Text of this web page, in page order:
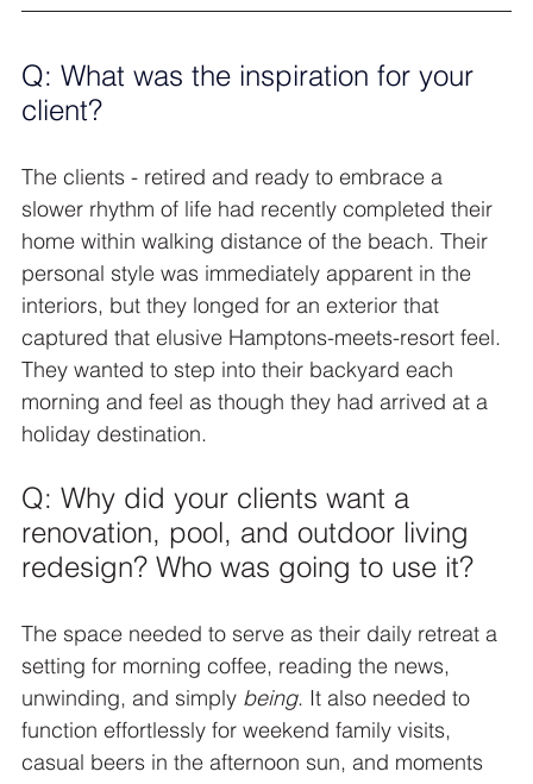
Q: What was the inspiration for your
client?
The clients - retired and ready to embrace a
slower rhythm of life had recently completed their
home within walking distance of the beach. Their
personal style was immediately apparent in the
interiors, but they longed for an exterior that
captured that elusive Hamptons-meets-resort feel.
They wanted to step into their backyard each
morning and feel as though they had arrived at a
holiday destination.
Q: Why did your clients want a
renovation, pool, and outdoor living
redesign? Who was going to use it?
The space needed to serve as their daily retreat a
setting for morning coffee, reading the news,
unwinding, and simply being. It also needed to
function effortlessly for weekend family visits,
casual beers in the afternoon sun, and moments